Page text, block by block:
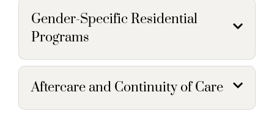
Gender-Specific Residential
Programs
Aftercare and Continuity of Care